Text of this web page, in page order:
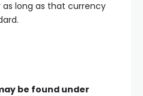
long as that currency
be found under